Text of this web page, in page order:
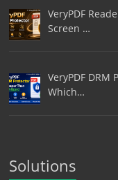
VeryPDF
Screen …
VeryPDF DRM
Which…
Solutions